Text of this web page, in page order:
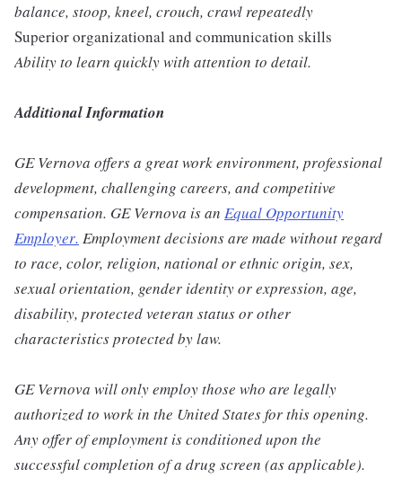
balance, stoop, kneel, crouch, crawl repeatedly
Superior organizational and communication skills
Ability to learn quickly with attention to detail.
Additional Information
GE Vernova offers a great work environment, professional
development, challenging careers, and competitive
compensation. GE Vernova is an Equal Opportunity
Employer. Employment decisions are made without regard
to race, color, religion, national or ethnic origin, sex,
sexual orientation, gender identity or expression, age,
disability, protected veteran status or other
characteristics protected by law.
GE Vernova will only employ those who are legally
authorized to work in the United States for this opening.
Any offer of employment is conditioned upon the
successful completion of a drug screen (as applicable).